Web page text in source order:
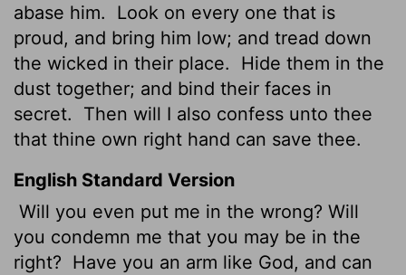
abase him.
Look on every one that is
proud, and bring him low; and tread down
the wicked in their place.
Hide them in the
dust together; and bind their faces in
secret.
Then will I also confess unto thee
that thine own right hand can save thee.
English Standard Version
Will you even put me in the wrong? Will
you condemn me that you may be in the
right? Have you an arm like God, and can